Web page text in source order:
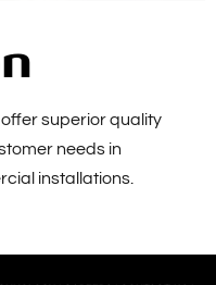
offer superior quality
needs in
installations.